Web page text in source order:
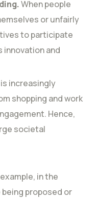
When people
or unfairly
to participate
innovation and
increasingly
shopping and work
Hence,
societal
in the
being proposed or